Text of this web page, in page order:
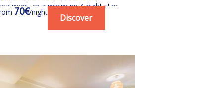
or a minimum 4-night stay
June...
70€/night
Discover